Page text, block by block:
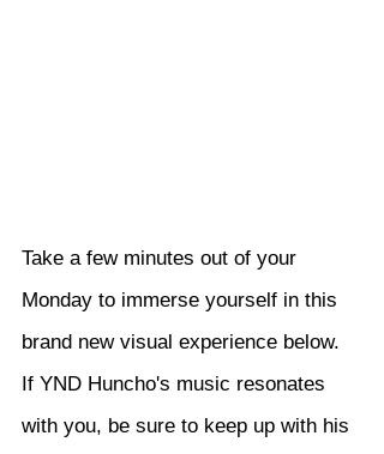
Take a few minutes out of your
Monday to immerse yourself in this
brand new visual experience below.
If YND Huncho's music resonates
with you, be sure to keep up with his